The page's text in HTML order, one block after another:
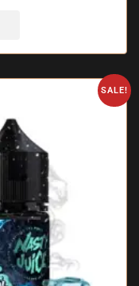
SALE!